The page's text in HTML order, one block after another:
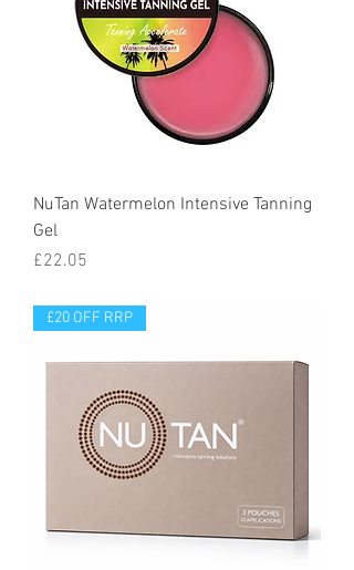
NuTan Watermelon Intensive Tanning
Gel
Price
£22.05
£20 OFF RRP